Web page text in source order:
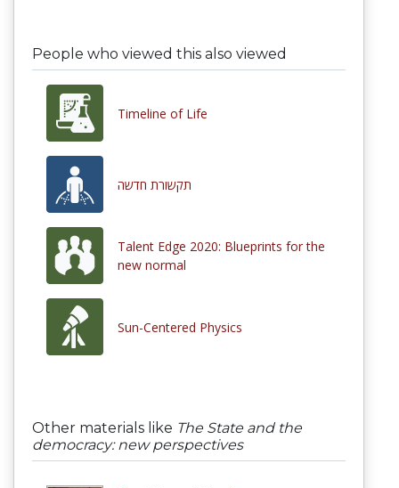
People who viewed this also viewed
Timeline of Life
תקשורת חדשה
Talent Edge 2020: Blueprints for the
new normal
Sun-Centered Physics
Other materials like The State and the
democracy: new perspectives